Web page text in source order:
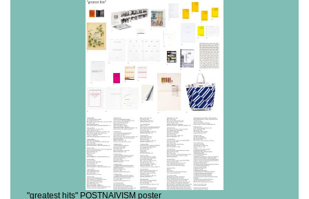
"greatest hits" POSTNAIVISM poster